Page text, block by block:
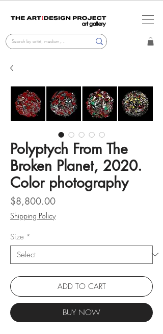
Polyptych From The
Broken Planet, 2020.
Color photography
$8,800.00Price
Shipping Policy
Size *
ADD TO CART
BUY NOW